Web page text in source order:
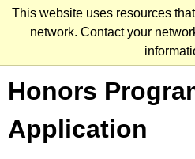
This website uses resources
network. Contact your
Skip
content
Honors
Application